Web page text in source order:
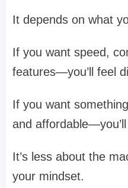
It depends on what
If you want speed,
features—you’ll feel
If you want
and
It’s less about the
your mindset.